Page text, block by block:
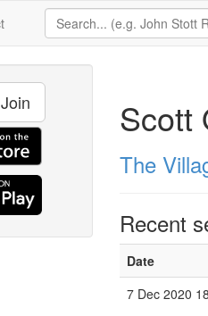
Join Scott
The
Recent
Date
7 Dec 2020